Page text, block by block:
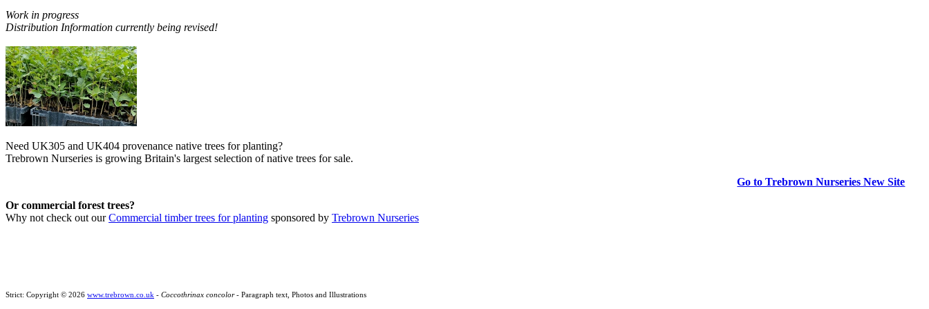
Work in progress
Distribution Information currently being revised!
Need UK305 and UK404 provenance native trees for planting?
Trebrown Nurseries is growing Britain's largest selection of native trees for sale.
Go to Trebrown Nurseries New Site
Or commercial forest trees?
Why not check out ourCommercial timber trees for planting sponsored by Trebrown Nurseries
Strict: Copyright © 2026 www.trebrown.co.uk - Coccothrinax concolor- Paragraph text, Photos and Illustrations